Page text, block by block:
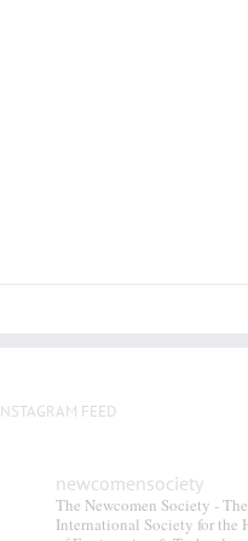
INSTAGRAM FEED
newcomensociety
The Newcomen Society - The
International Society for the